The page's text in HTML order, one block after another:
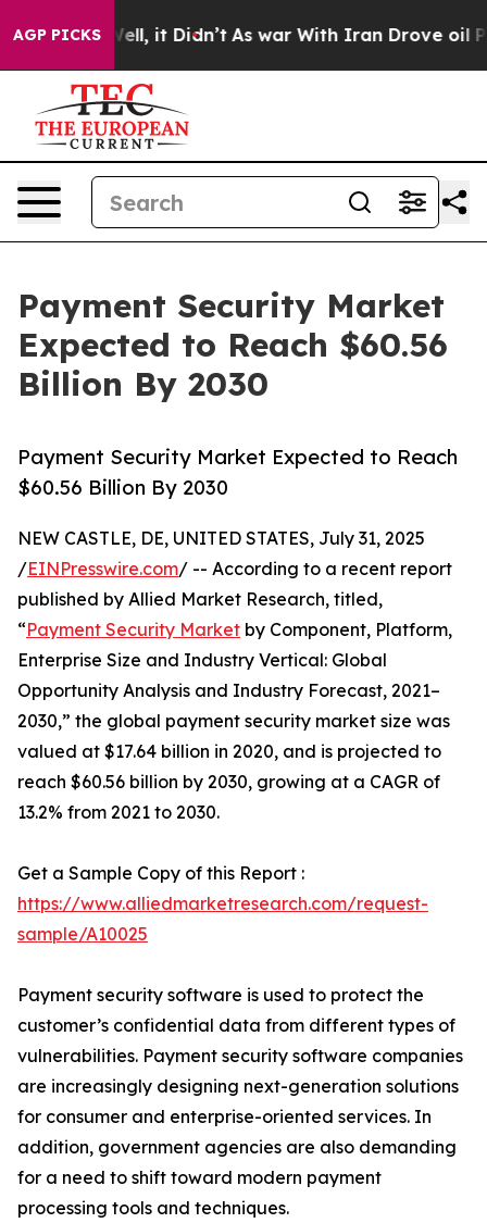
AGP PICKS
Well, it Didn’t As war With Iran Drove oil Prices
Payment Security Market
Expected to Reach $60.56
Billion By 2030
Payment Security Market Expected to Reach
$60.56 Billion By 2030
NEW CASTLE, DE, UNITED STATES, July 31, 2025
/EINPresswire.com/ -- According to a recent report
published by Allied Market Research, titled,
“Payment Security Market by Component, Platform,
Enterprise Size and Industry Vertical: Global
Opportunity Analysis and Industry Forecast, 2021–
2030,” the global payment security market size was
valued at $17.64 billion in 2020, and is projected to
reach $60.56 billion by 2030, growing at a CAGR of
13.2% from 2021 to 2030.
Get a Sample Copy of this Report :
https://www.alliedmarketresearch.com/request-
sample/A10025
Payment security software is used to protect the
customer’s confidential data from different types of
vulnerabilities. Payment security software companies
are increasingly designing next-generation solutions
for consumer and enterprise-oriented services. In
addition, government agencies are also demanding
for a need to shift toward modern payment
processing tools and techniques.